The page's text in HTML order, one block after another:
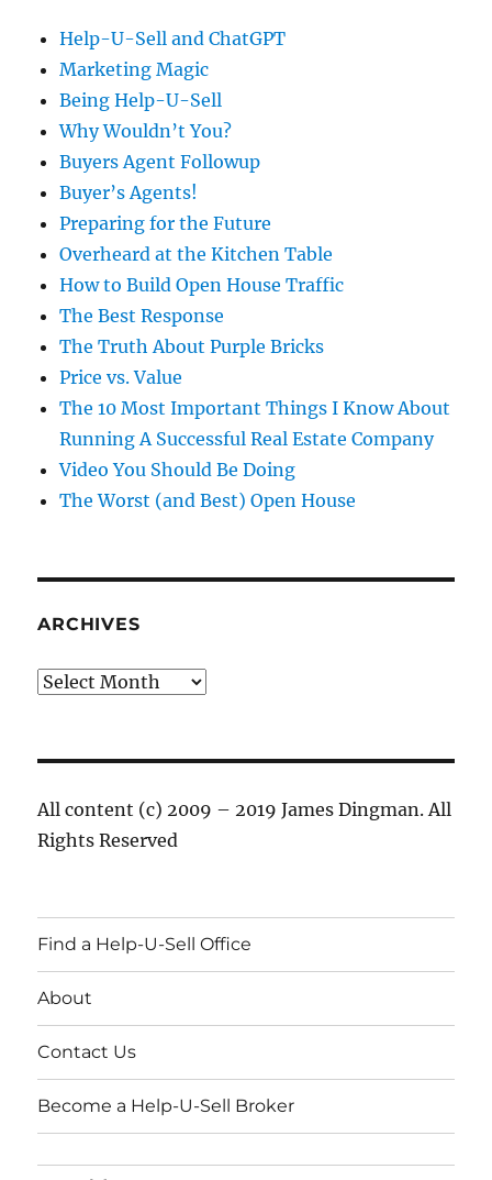
Help-U-Sell and ChatGPT
Marketing Magic
Being Help-U-Sell
Why Wouldn’t You?
Buyers Agent Followup
Buyer’s Agents!
Preparing for the Future
Overheard at the Kitchen Table
How to Build Open House Traffic
The Best Response
The Truth About Purple Bricks
Price vs. Value
The 10 Most Important Things I Know About
Running A Successful Real Estate Company
Video You Should Be Doing
The Worst (and Best) Open House
ARCHIVES
Archives
All content (c) 2009 – 2019 James Dingman. All
Rights Reserved
Find a Help-U-Sell Office
About
Contact Us
Become a Help-U-Sell Broker